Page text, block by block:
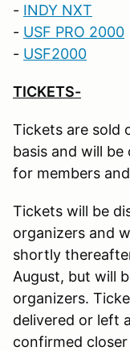
- INDY NXT
- USF PRO 2000
- USF2000
TICKETS-
Tickets are sold
basis and will
for members
Tickets will be
organizers and
shortly
August, but will
organizers.
delivered or left
confirmed